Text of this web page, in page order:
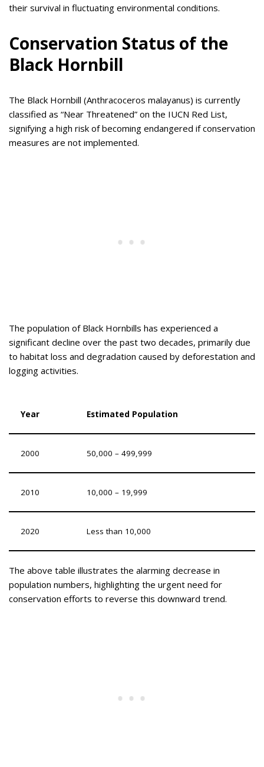
their survival in fluctuating environmental conditions.
Conservation Status of the
Black Hornbill
The Black Hornbill (Anthracoceros malayanus) is currently
classified as “Near Threatened” on the IUCN Red List,
signifying a high risk of becoming endangered if conservation
measures are not implemented.
The population of Black Hornbills has experienced a
significant decline over the past two decades, primarily due
to habitat loss and degradation caused by deforestation and
logging activities.
Year Estimated Population
2000 50,000 – 499,999
2010 10,000 – 19,999
2020 Less than 10,000
The above table illustrates the alarming decrease in
population numbers, highlighting the urgent need for
conservation efforts to reverse this downward trend.